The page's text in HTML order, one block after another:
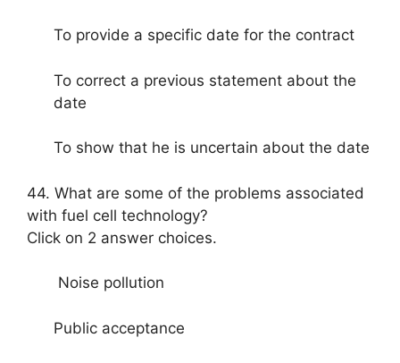
To provide a specific date for the contract
To correct a previous statement about the
date
To show that he is uncertain about the date
44. What are some of the problems associated
with fuel cell technology?
Click on 2 answer choices.
Noise pollution
Public acceptance